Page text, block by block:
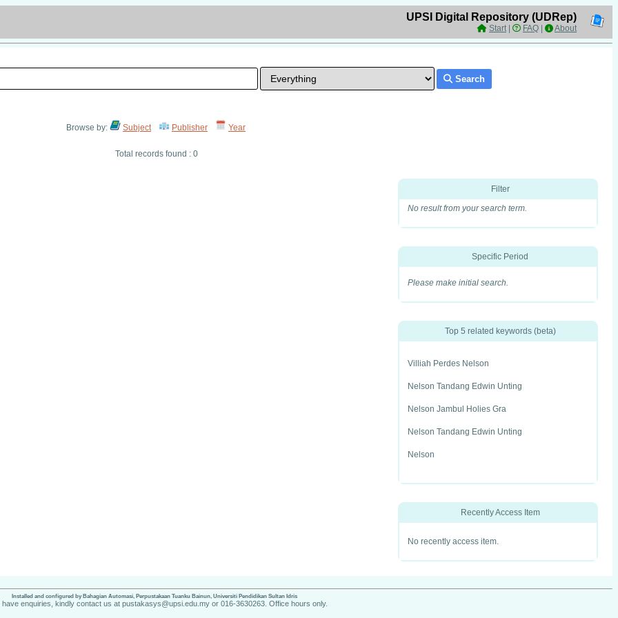
UPSI Digital Repository (UDRep)
Start| FAQ About
Search
Browse by: Subject Publisher Year
Total records found : 0
Filter
No result from your search term.
Specific Period
Please make initial search.
Top 5 related keywords (beta)
Villiah Perdes Nelson
Nelson Tandang Edwin Unting
Nelson Jambul Holies Gra
Nelson Tandang Edwin Unting
Nelson
Recently Access Item
No recently access item.
Installed and configured by Bahagian Automasi, Perpustakaan Tuanku Bainun, Universiti Pendidikan Sultan Idris
have enquiries, kindly contact us at pustakasys@upsi.edu.my or 016-3630263. Office hours only.